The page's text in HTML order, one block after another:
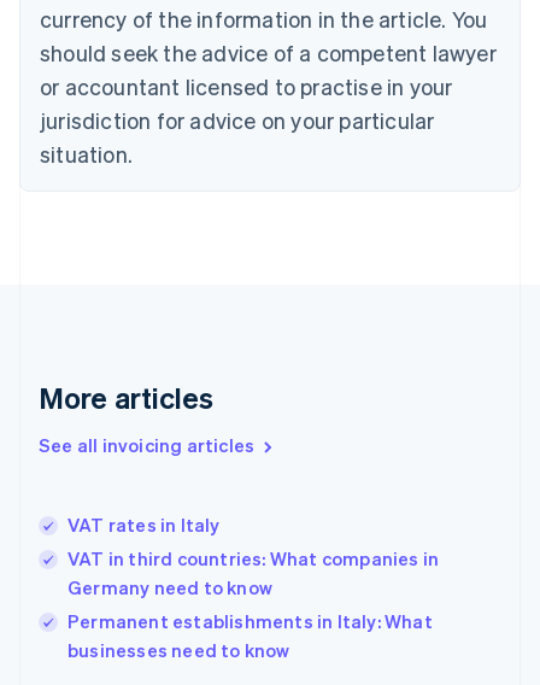
currency of the information in the article. You
should seek the advice of a competent lawyer
or accountant licensed to practise in your
jurisdiction for advice on your particular
situation.
More articles
See all invoicing articles
VAT rates in Italy
VAT in third countries: What companies in
Germany need to know
Permanent establishments in Italy: What
businesses need to know
English
Czech Republic
Denmark
English
Estonia
Finland
Greece
Hong Kong SAR, China
English
English
Ireland
English
Italy